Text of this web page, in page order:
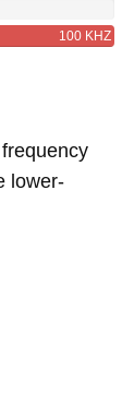
100 KHZ
lower-